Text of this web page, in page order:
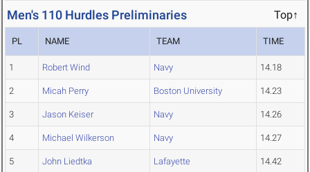
Men's 110 Hurdles Preliminaries Top↑
PL NAME TEAM TIME
1 Robert Wind Navy 14.18
2 Micah Perry Boston University 14.23
3 Jason Keiser Navy 14.26
4 Michael Wilkerson Navy 14.27
5 John Liedtka Lafayette 14.42